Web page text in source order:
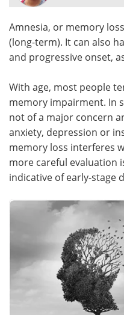
Health & Personal Care
Search
Amnesia, or memory
(long-term). It can also
and progressive onset,
With age, most people
memory impairment. In
not of a major concern
anxiety, depression or
memory loss interferes
more careful evaluation
indicative of early-stage